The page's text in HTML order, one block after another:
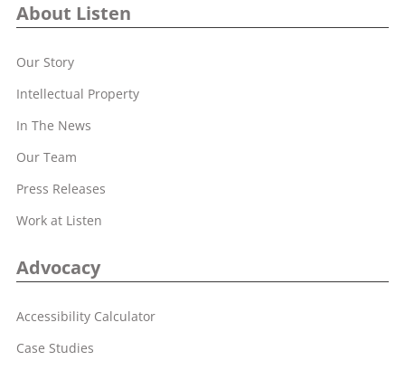
About Listen
Our Story
Intellectual Property
In The News
Our Team
Press Releases
Work at Listen
Advocacy
Accessibility Calculator
Case Studies